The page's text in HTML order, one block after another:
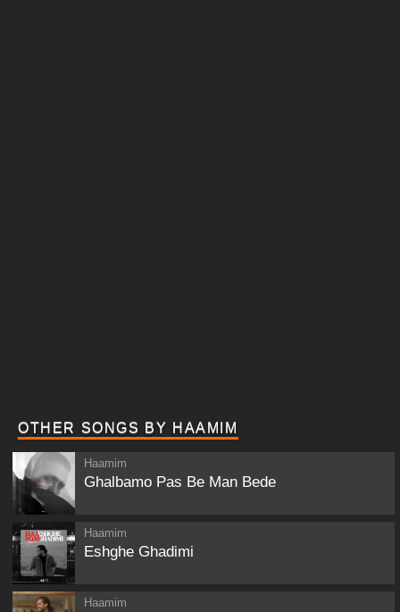
OTHER SONGS BY HAAMIM
Haamim
Ghalbamo Pas Be Man Bede
Haamim
Eshghe Ghadimi
Haamim